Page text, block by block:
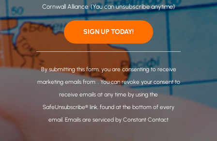
Cornwall Alliance. (You can unsubscribe anytime)
C
o
n
By submitting this form, you are consenting to receive
marketing emails from: . You can revoke your consent to
receive emails at any time by using the
SafeUnsubscribe® link, found at the bottom of every
email. Emails are serviced by Constant Contact